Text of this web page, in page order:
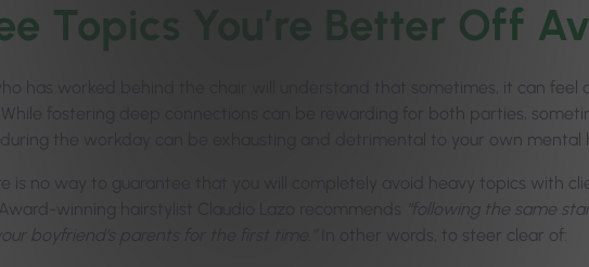
Topics You’re Better Off
has worked behind the chair will understand that sometimes, it can feel
fostering deep connections can be rewarding for both parties,
the workday can be exhausting and detrimental to your own mental
is no way to guarantee that you will completely avoid heavy topics with
winning hairstylist Claudio Lazo recommends
“following the same
boyfriend’s parents for the first time.”
In other words, to steer clear of: